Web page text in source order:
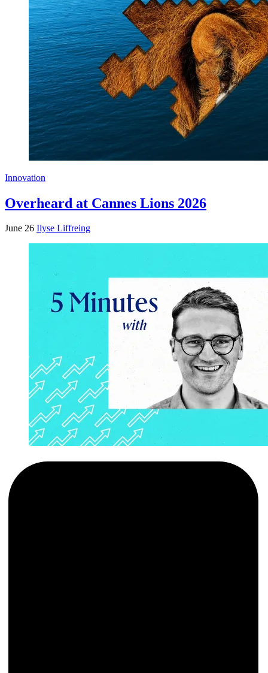
Innovation
Overheard at Cannes Lions 2026
June 26 Ilyse Liffreing